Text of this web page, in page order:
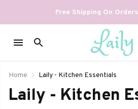
Free Shipping On
Home Laily - Kitchen Essentials
Laily - Kitchen